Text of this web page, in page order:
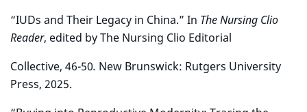
“IUDs and Their Legacy in China.” In The Nursing Clio
Reader, edited by The Nursing Clio Editorial
Collective, 46-50. New Brunswick: Rutgers University
Press, 2025.